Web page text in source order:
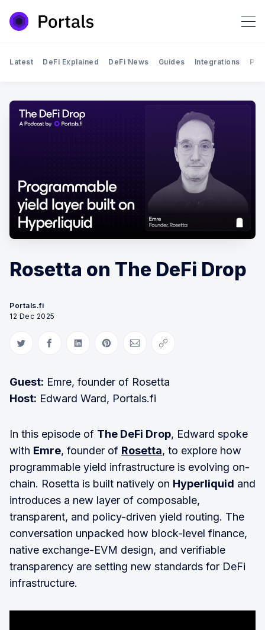
Latest DeFi Explained DeFi News Guides Integrations
Rosetta on The DeFi Drop
Portals.fi
12 Dec 2025
Share on Twitter
Share on Facebook
Share on LinkedIn
Share on Pinterest
Share via Email
Copy link
Guest: Emre, founder of Rosetta
Host: Edward Ward, Portals.fi
In this episode of The DeFi Drop, Edward spoke
with Emre, founder of Rosetta, to explore how
programmable yield infrastructure is evolving on-
chain. Rosetta is built natively on Hyperliquid and
introduces a new layer of composable,
transparent, and policy-driven yield routing. The
conversation unpacked how block-level finance,
native exchange-EVM design, and verifiable
transparency are setting new standards for DeFi
infrastructure.